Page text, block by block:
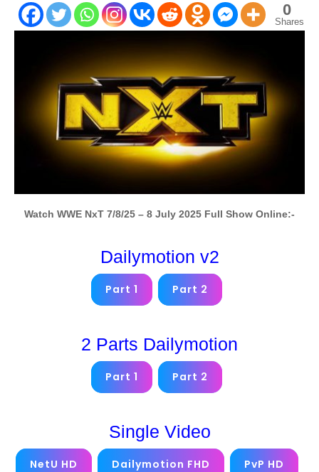
0
Shares
Watch WWE NxT 7/8/25 – 8 July 2025 Full Show Online:-
Dailymotion v2
Part 1 Part 2
2 Parts Dailymotion
Part 1 Part 2
Single Video
NetU HD Dailymotion FHD PvP HD